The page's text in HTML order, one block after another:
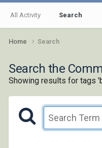
All Activity Search
Home Search
Search the
Showing results for tags